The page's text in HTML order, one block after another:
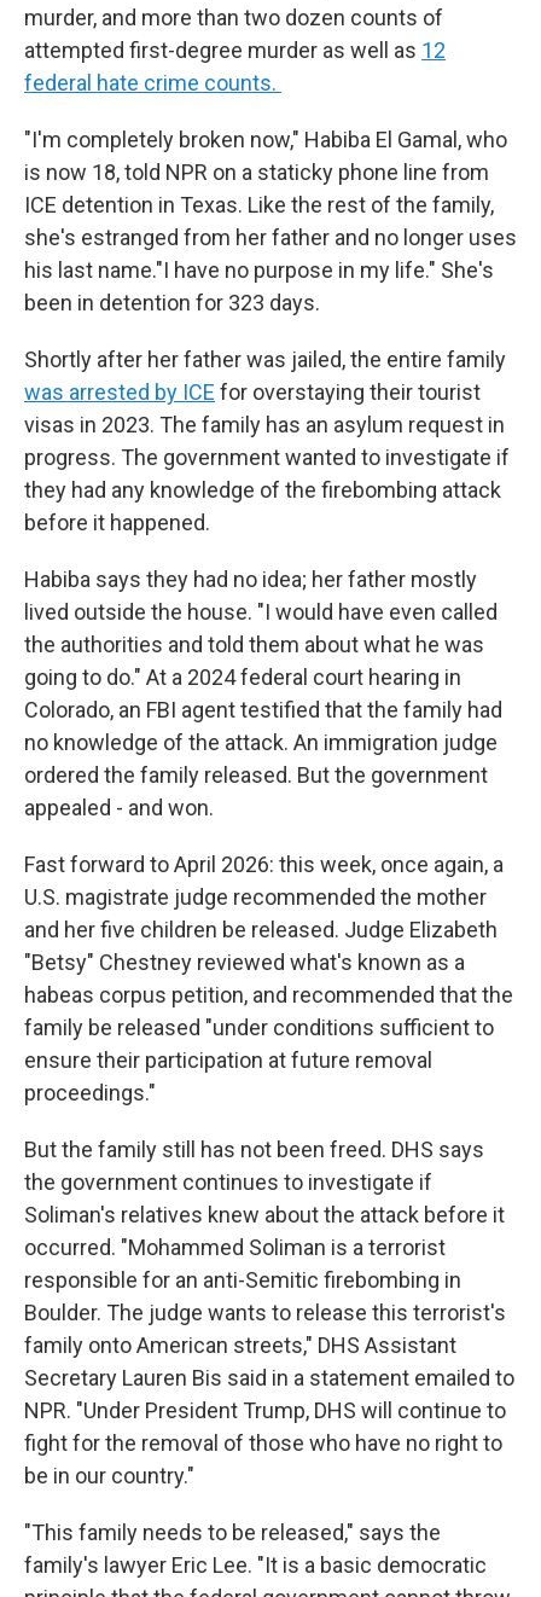
murder, and more than two dozen counts of
attempted first-degree murder as well as 12
federal hate crime counts.
"I'm completely broken now," Habiba El Gamal, who
is now 18, told NPR on a staticky phone line from
ICE detention in Texas. Like the rest of the family,
she's estranged from her father and no longer uses
his last name."I have no purpose in my life." She's
been in detention for 323 days.
Shortly after her father was jailed, the entire family
was arrested by ICE for overstaying their tourist
visas in 2023. The family has an asylum request in
progress. The government wanted to investigate if
they had any knowledge of the firebombing attack
before it happened.
Habiba says they had no idea; her father mostly
lived outside the house. "I would have even called
the authorities and told them about what he was
going to do." At a 2024 federal court hearing in
Colorado, an FBI agent testified that the family had
no knowledge of the attack. An immigration judge
ordered the family released. But the government
appealed - and won.
Fast forward to April 2026: this week, once again, a
U.S. magistrate judge recommended the mother
and her five children be released. Judge Elizabeth
"Betsy" Chestney reviewed what's known as a
habeas corpus petition, and recommended that the
family be released "under conditions sufficient to
ensure their participation at future removal
proceedings."
But the family still has not been freed. DHS says
the government continues to investigate if
Soliman's relatives knew about the attack before it
occurred. "Mohammed Soliman is a terrorist
responsible for an anti-Semitic firebombing in
Boulder. The judge wants to release this terrorist's
family onto American streets," DHS Assistant
Secretary Lauren Bis said in a statement emailed to
NPR. "Under President Trump, DHS will continue to
fight for the removal of those who have no right to
be in our country."
"This family needs to be released," says the
family's lawyer Eric Lee. "It is a basic democratic